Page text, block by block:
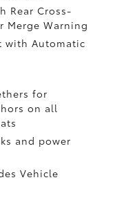
Rear Cross-
Merge Warning
with Automatic
for
on all
and power
Vehicle